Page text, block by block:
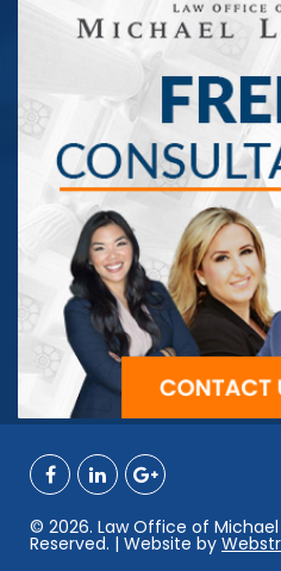
© 2026. Law Office of Michael
Reserved. | Website by